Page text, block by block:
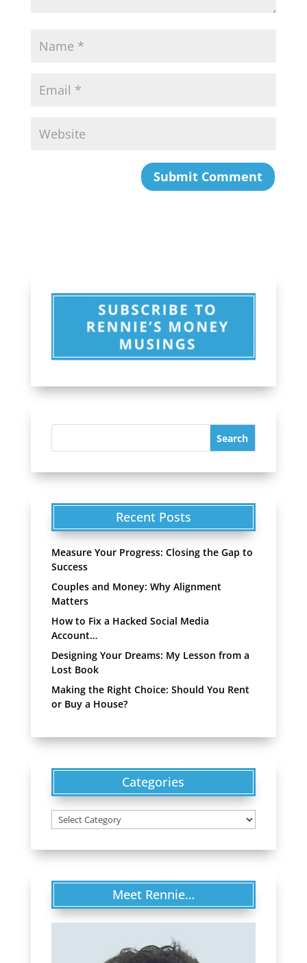
Recent Posts
Measure Your Progress: Closing the Gap to
Success
Couples and Money: Why Alignment
Matters
How to Fix a Hacked Social Media
Account…
Designing Your Dreams: My Lesson from a
Lost Book
Making the Right Choice: Should You Rent
or Buy a House?
Categories
Categories
Meet Rennie…